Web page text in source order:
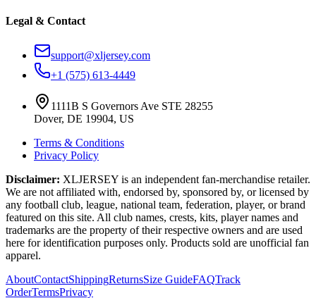
Legal & Contact
support@xljersey.com
+1 (575) 613-4449
1111B S Governors Ave STE 28255
Dover, DE 19904, US
Terms & Conditions
Privacy Policy
Disclaimer: XLJERSEY is an independent fan-merchandise retailer.
We are not affiliated with, endorsed by, sponsored by, or licensed by
any football club, league, national team, federation, player, or brand
featured on this site. All club names, crests, kits, player names and
trademarks are the property of their respective owners and are used
here for identification purposes only. Products sold are unofficial fan
apparel.
AboutContactShippingReturnsSize GuideFAQTrack
OrderTermsPrivacy